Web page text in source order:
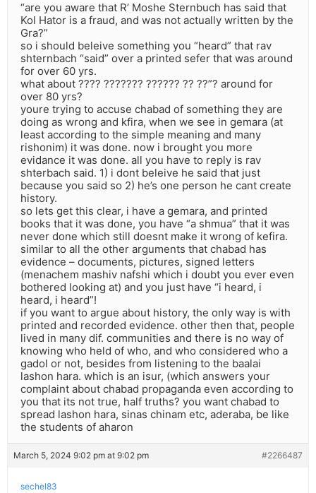
“are you aware that R’ Moshe Sternbuch has said that
Kol Hator is a fraud, and was not actually written by the
Gra?”
so i should beleive something you “heard” that rav
shternbach “said” over a printed sefer that was around
for over 60 yrs.
what about ???? ??????? ?????? ?? ??”? around for
over 80 yrs?
youre trying to accuse chabad of something they are
doing as wrong and kfira, when we see in gemara (at
least according to the simple meaning and many
rishonim) it was done. now i brought you more
evidance it was done. all you have to reply is rav
shterbach said. 1) i dont beleive he said that just
because you said so 2) he’s one person he cant create
history.
so lets get this clear, i have a gemara, and printed
books that it was done, you have “a shmua” that it was
never done which still doesnt make it wrong of kefira.
similar to all the other arguments that chabad has
evidence – documents, pictures, signed letters
(menachem mashiv nafshi which i doubt you ever even
bothered looking at) and you just have “i heard, i
heard, i heard”!
if you want to argue about history, the only way is with
printed and recorded evidence. other then that, people
lived in many dif. communities and there is no way of
knowing who held of who, and who considered who a
gadol or not, besides from listening to the baalai
lashon hara. which is an isur, (which answers your
complaint about chabad propaganda even according to
you that its not true, half truths? you want chabad to
spread lashon hara, sinas chinam etc, aderaba, be like
the students of aharon
March 5, 2024 9:02 pm at 9:02 pm #2266487
sechel83